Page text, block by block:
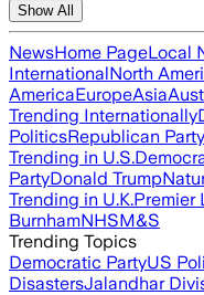
Show All
NewsHome PageLocal
InternationalNorth
AmericaEuropeAsia
Trending Internationally
PoliticsRepublican Party
Trending in U.S.
PartyDonald Trump
Trending in U.K.Premier
BurnhamNHSM&S
Trending Topics
Democratic PartyUS
DisastersJalandhar